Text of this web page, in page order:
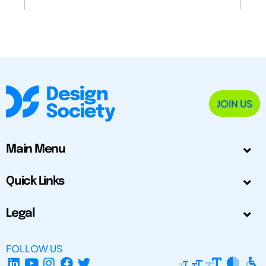
JOIN US
Main Menu
Quick Links
Legal
FOLLOW US